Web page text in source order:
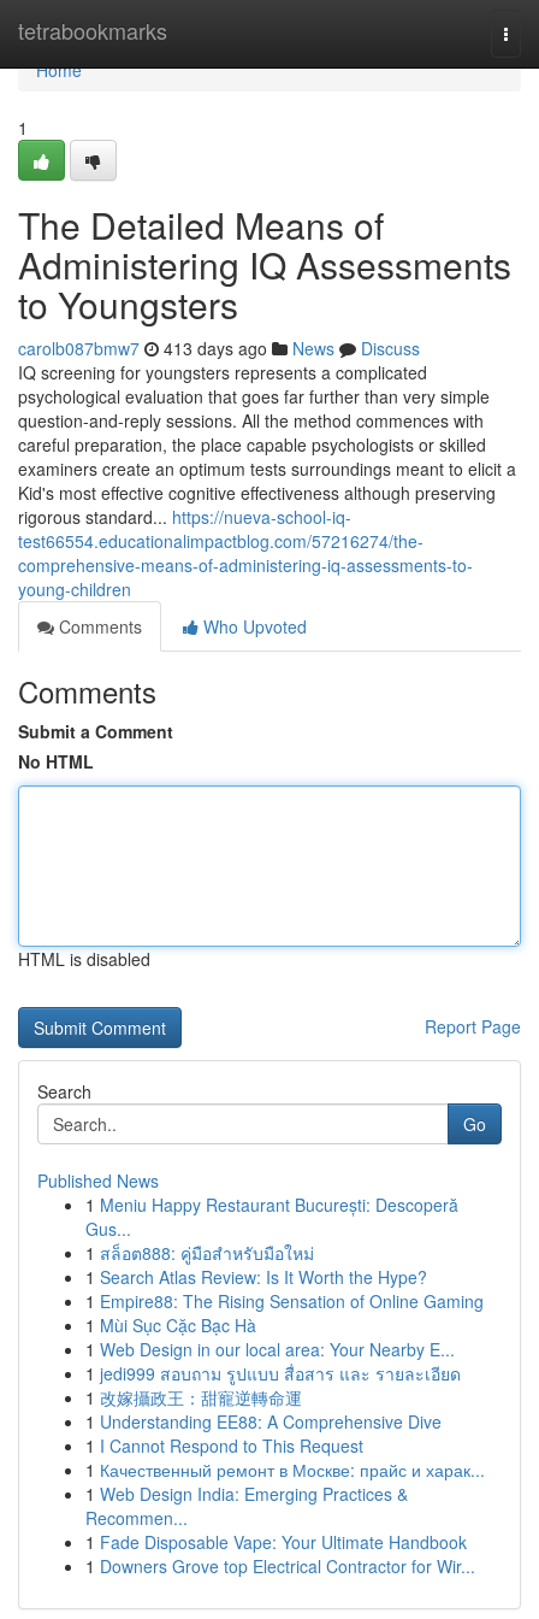
tetrabookmarks
Home
Home
1
The Detailed Means of
Administering IQ Assessments
to Youngsters
carolb087bmw7 413 days ago News
Discuss
IQ screening for youngsters represents a complicated
psychological evaluation that goes far further than very simple
question-and-reply sessions. All the method commences with
careful preparation, the place capable psychologists or skilled
examiners create an optimum tests surroundings meant to elicit a
Kid's most effective cognitive effectiveness although preserving
rigorous standard... https://nueva-school-iq-
test66554.educationalimpactblog.com/57216274/the-
comprehensive-means-of-administering-iq-assessments-to-
young-children
Comments
Who Upvoted
Comments
Submit a Comment
No HTML
HTML is disabled
Report Page
Search
Go
Published News
1 Meniu Happy Restaurant București: Descoperă
Gus...
1 สล็อต888: คู่มือสำหรับมือใหม่
1 Search Atlas Review: Is It Worth the Hype?
1 Empire88: The Rising Sensation of Online Gaming
1 Mùi Sục Cặc Bạc Hà
1 Web Design in our local area: Your Nearby E...
1 jedi999 สอบถาม รูปแบบ สื่อสาร และ รายละเอียด
1 改嫁攝政王：甜寵逆轉命運
1 Understanding EE88: A Comprehensive Dive
1 I Cannot Respond to This Request
1 Качественный ремонт в Москве: прайс и харак...
1 Web Design India: Emerging Practices &
Recommen...
1 Fade Disposable Vape: Your Ultimate Handbook
1 Downers Grove top Electrical Contractor for Wir...